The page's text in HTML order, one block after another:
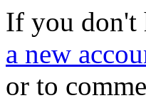
If you don't
a new
or to